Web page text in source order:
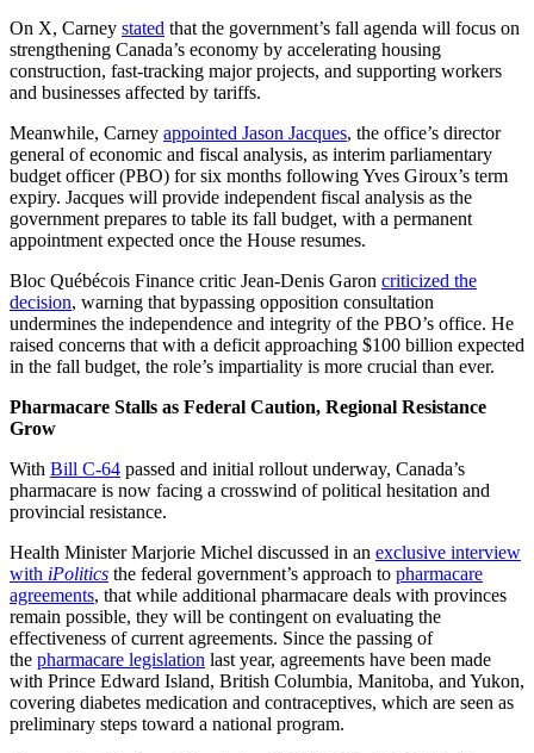
On X, Carney stated that the government’s fall agenda will focus on
strengthening Canada’s economy by accelerating housing
construction, fast-tracking major projects, and supporting workers
and businesses affected by tariffs.
Meanwhile, Carney appointed Jason Jacques, the office’s director
general of economic and fiscal analysis, as interim parliamentary
budget officer (PBO) for six months following Yves Giroux’s term
expiry. Jacques will provide independent fiscal analysis as the
government prepares to table its fall budget, with a permanent
appointment expected once the House resumes.
Bloc Québécois Finance critic Jean-Denis Garon criticized the
decision, warning that bypassing opposition consultation
undermines the independence and integrity of the PBO’s office. He
raised concerns that with a deficit approaching $100 billion expected
in the fall budget, the role’s impartiality is more crucial than ever.
Pharmacare Stalls as Federal Caution, Regional Resistance
Grow
With Bill C-64 passed and initial rollout underway, Canada’s
pharmacare is now facing a crosswind of political hesitation and
provincial resistance.
Health Minister Marjorie Michel discussed in an exclusive interview
with iPolitics the federal government’s approach to pharmacare
agreements, that while additional pharmacare deals with provinces
remain possible, they will be contingent on evaluating the
effectiveness of current agreements. Since the passing of
the pharmacare legislation last year, agreements have been made
with Prince Edward Island, British Columbia, Manitoba, and Yukon,
covering diabetes medication and contraceptives, which are seen as
preliminary steps toward a national program.